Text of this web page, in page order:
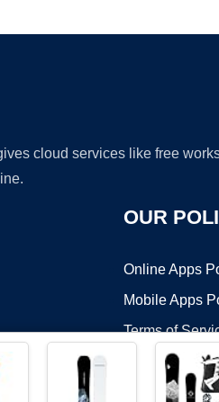
cloud services like free
OUR
Online Apps
Mobile Apps
Terms of
DMCA